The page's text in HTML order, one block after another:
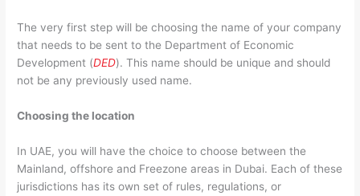
The very first step will be choosing the name of your company
that needs to be sent to the Department of Economic
Development (DED). This name should be unique and should
not be any previously used name.
Choosing the location
In UAE, you will have the choice to choose between the
Mainland, offshore and Freezone areas in Dubai. Each of these
jurisdictions has its own set of rules, regulations, or